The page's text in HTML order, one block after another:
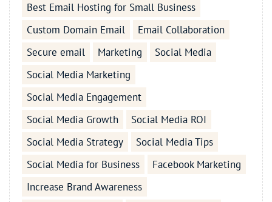
Best Email Hosting for Small Business
Custom Domain Email
Email Collaboration
Secure email
Marketing
Social Media
Social Media Marketing
Social Media Engagement
Social Media Growth
Social Media ROI
Social Media Strategy
Social Media Tips
Social Media for Business
Facebook Marketing
Increase Brand Awareness